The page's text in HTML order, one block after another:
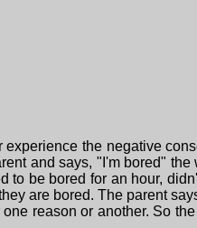
the negative
and says, "I'm bored"
be bored for an hour,
are bored. The parent
reason or another. So